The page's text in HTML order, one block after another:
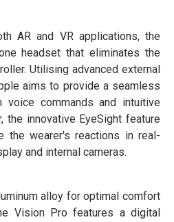
AR and VR applications, the
headset that eliminates the
Utilising advanced external
aims to provide a seamless
voice commands and intuitive
the innovative EyeSight feature
the wearer's reactions in real-
and internal cameras.
alloy for optimal comfort
Vision Pro features a digital